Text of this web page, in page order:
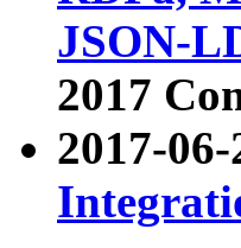
JSON-
2017
2017-